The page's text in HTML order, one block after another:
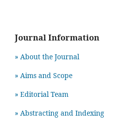
Journal Information
» About the Journal
» Aims and Scope
» Editorial Team
» Abstracting and Indexing